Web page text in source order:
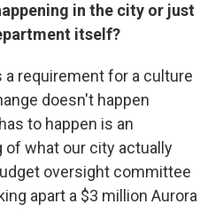
in the city or just
itself?
a requirement for a culture
doesn't happen
to happen is an
what our city actually
oversight committee
apart a $3 million Aurora